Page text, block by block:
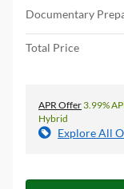
Documentary
Total Price
APR Offer 3.99%
Hybrid
Explore All